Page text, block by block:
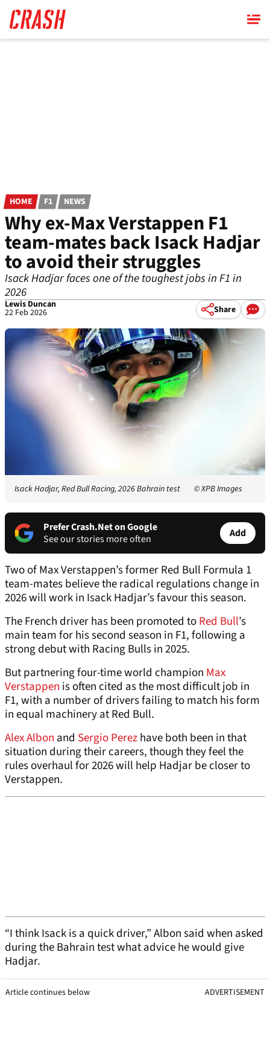
main
content
HOME F1 NEWS
Why ex-Max Verstappen F1
team-mates back Isack Hadjar
to avoid their struggles
Isack Hadjar faces one of the toughest jobs in F1 in
2026
Lewis Duncan
22 Feb 2026 Share
Isack Hadjar, Red Bull Racing, 2026 Bahrain test © XPB Images
Prefer Crash.Net on Google
See our stories more often
Add
Two of Max Verstappen’s former Red Bull Formula 1
team-mates believe the radical regulations change in
2026 will work in Isack Hadjar’s favour this season.
The French driver has been promoted toRed Bull’s
main team for his second season in F1, following a
strong debut with Racing Bulls in 2025.
But partnering four-time world champion Max
Verstappen is often cited as the most difficult job in
F1, with a number of drivers failing to match his form
in equal machinery at Red Bull.
Alex Albon and Sergio Perezhave both been in that
situation during their careers, though they feel the
rules overhaul for 2026 will help Hadjar be closer to
Verstappen.
“I think Isack is a quick driver,” Albon said when asked
during the Bahrain test what advice he would give
Hadjar.
Article continues below ADVERTISEMENT